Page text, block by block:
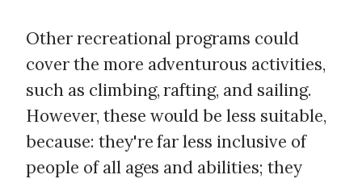
Other recreational programs could
cover the more adventurous activities,
such as climbing, rafting, and sailing.
However, these would be less suitable,
because: they're far less inclusive of
people of all ages and abilities; they